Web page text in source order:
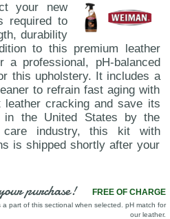
your new
required to
durability
to this premium leather
a professional, pH-balanced
this upholstery. It includes a
to refrain fast aging with
leather cracking and save its
in the United States by the
industry, this kit with
is shipped shortly after your
purchase! FREE OF CHARGE
part of this sectional when selected. pH match for
our leather.